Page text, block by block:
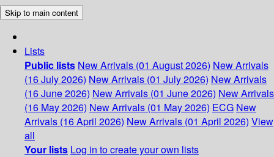
Skip to main content
Lists
Public lists New Arrivals (01 August 2026) New Arrivals
(16 July 2026) New Arrivals (01 July 2026) New Arrivals
(16 June 2026) New Arrivals (01 June 2026) New Arrivals
(16 May 2026) New Arrivals (01 May 2026) ECG New
Arrivals (16 April 2026) New Arrivals (01 April 2026) View
all
Your lists Log in to create your own lists